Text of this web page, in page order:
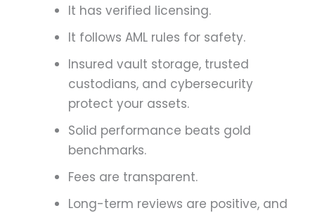
It has verified licensing.
It follows AML rules for safety.
Insured vault storage, trusted
custodians, and cybersecurity
protect your assets.
Solid performance beats gold
benchmarks.
Fees are transparent.
Long-term reviews are positive, and